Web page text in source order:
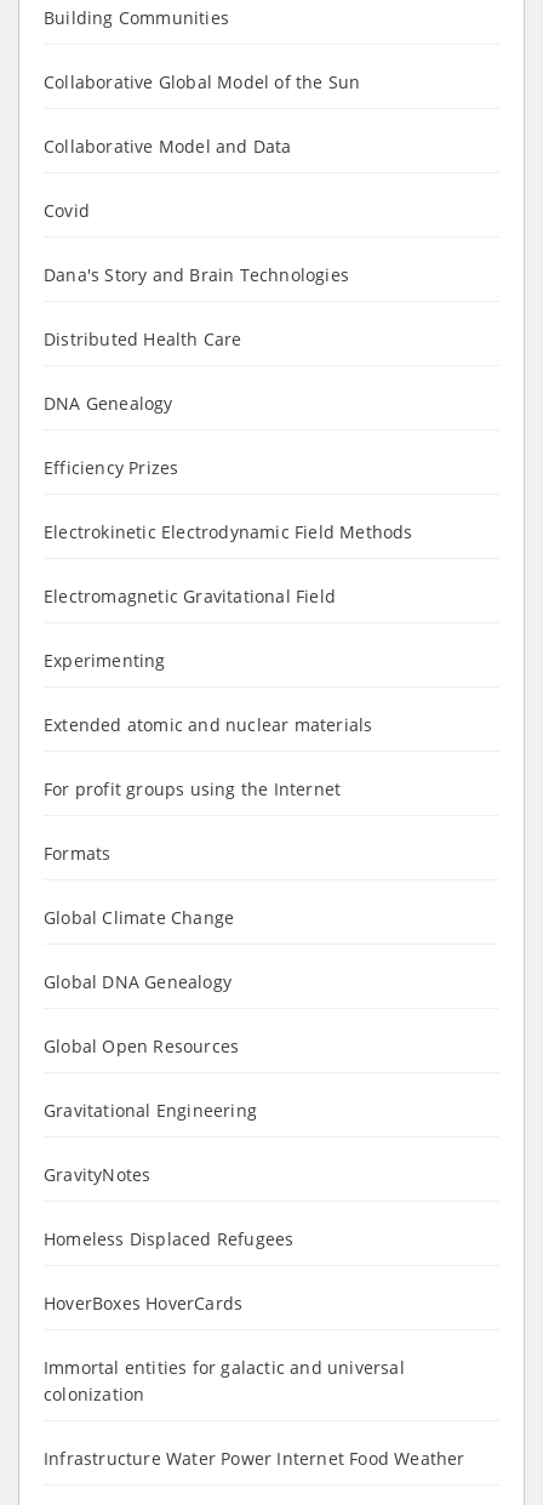
Building Communities
Collaborative Global Model of the Sun
Collaborative Model and Data
Covid
Dana's Story and Brain Technologies
Distributed Health Care
DNA Genealogy
Efficiency Prizes
Electrokinetic Electrodynamic Field Methods
Electromagnetic Gravitational Field
Experimenting
Extended atomic and nuclear materials
For profit groups using the Internet
Formats
Global Climate Change
Global DNA Genealogy
Global Open Resources
Gravitational Engineering
GravityNotes
Homeless Displaced Refugees
HoverBoxes HoverCards
Immortal entities for galactic and universal
colonization
Infrastructure Water Power Internet Food Weather